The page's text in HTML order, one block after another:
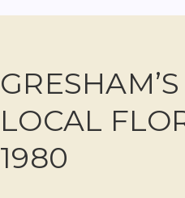
LOCAL
1980